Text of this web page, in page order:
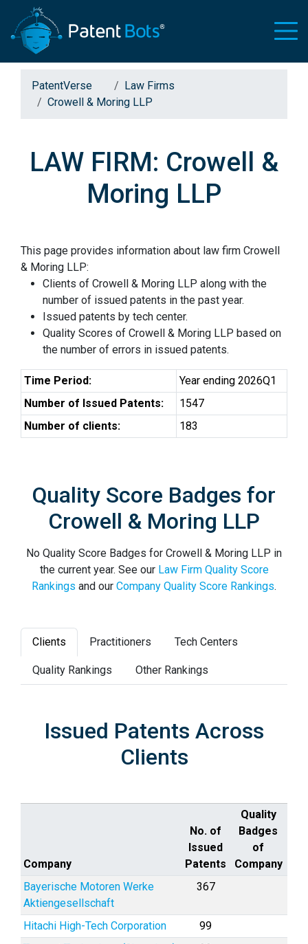
PatentVerse
Law Firms
Crowell & Moring LLP
LAW FIRM: Crowell &
Moring LLP
This page provides information about law firm Crowell
& Moring LLP:
Clients of Crowell & Moring LLP along with the
number of issued patents in the past year.
Issued patents by tech center.
Quality Scores of Crowell & Moring LLP based on
the number of errors in issued patents.
Time Period:
Year ending 2026Q1
Number of Issued Patents:
1547
Number of clients:
183
Quality Score Badges for
Crowell & Moring LLP
No Quality Score Badges for Crowell & Moring LLP in
the current year. See our Law Firm Quality Score
Rankings and our Company Quality Score Rankings.
Clients Practitioners Tech Centers
Quality Rankings Other Rankings
Issued Patents Across
Clients
Company
No. of
Issued
Patents
Quality
Badges
of
Company
Bayerische Motoren Werke
Aktiengesellschaft
367
Hitachi High-Tech Corporation
99